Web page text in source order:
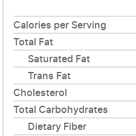
Calories per Serving
Total Fat
Saturated Fat
Trans Fat
Cholesterol
Total Carbohydrates
Dietary Fiber